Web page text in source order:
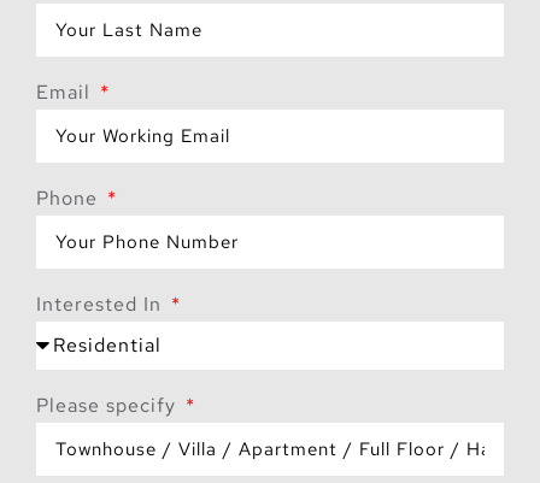
Email
Phone
Interested In
Please specify